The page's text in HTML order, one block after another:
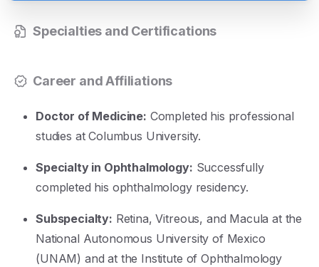
Specialties and Certifications
Career and Affiliations
Doctor of Medicine: Completed his professional
studies at Columbus University.
Specialty in Ophthalmology: Successfully
completed his ophthalmology residency.
Subspecialty: Retina, Vitreous, and Macula at the
National Autonomous University of Mexico
(UNAM) and at the Institute of Ophthalmology